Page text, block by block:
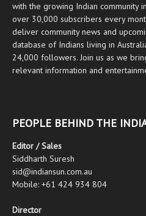
with the growing Indian community
over 30,000 subscribers every
deliver community news and
database of Indians living in
24,000 followers. Join us as we
relevant information and
PEOPLE BEHIND THE
Editor / Sales
Siddharth Suresh
sid@indiansun.com.au
Mobile: +61 424 934 804
Director